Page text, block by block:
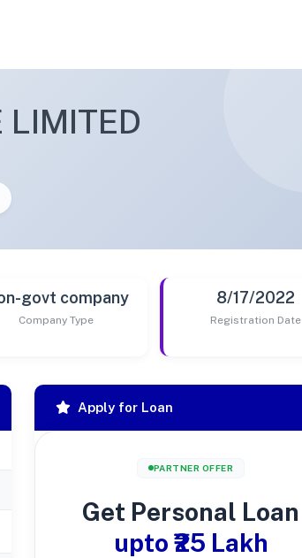
LIMITED
govt company
Company Type
8/17/2022
Registration Date
Apply for Loan
PARTNER OFFER
Get Personal Loan
upto ₹25 Lakh